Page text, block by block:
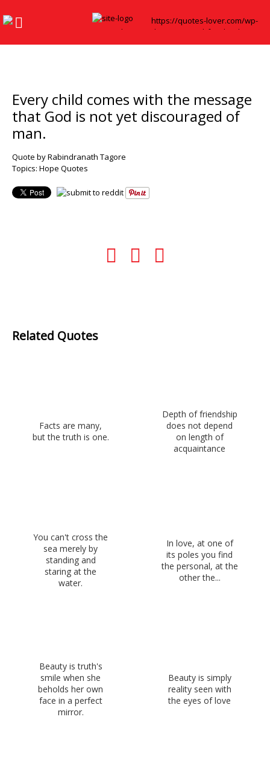
Every child comes with the message
that God is not yet discouraged of
man.
Quote by Rabindranath Tagore
Topics: Hope Quotes
Related Quotes
Facts are many,
but the truth is one.
Depth of friendship
does not depend
on length of
acquaintance
You can't cross the
sea merely by
standing and
staring at the
water.
In love, at one of
its poles you find
the personal, at the
other the...
Beauty is truth's
smile when she
beholds her own
face in a perfect
mirror.
Beauty is simply
reality seen with
the eyes of love